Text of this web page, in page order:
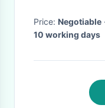
Price: Negotiable
10 working days